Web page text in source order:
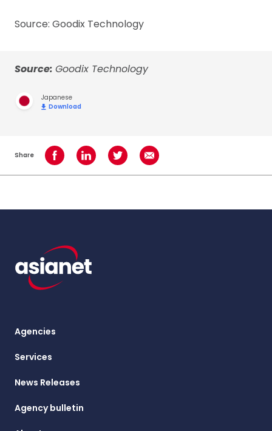
Source: Goodix Technology
Source: Goodix Technology
Japanese
Download
Share Share on Facebook
Share on LinkedInShare on TwitterShare using Email
Agencies
Services
News Releases
Agency bulletin